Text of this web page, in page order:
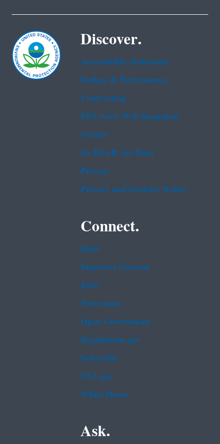
Discover.
Accessibility Statement
Budget & Performance
Contracting
EPA www Web Snapshots
Grants
No FEAR Act Data
Privacy
Privacy and Security Notice
Connect.
Data
Inspector General
Jobs
Newsroom
Open Government
Regulations.gov
Subscribe
USA.gov
White House
Ask.